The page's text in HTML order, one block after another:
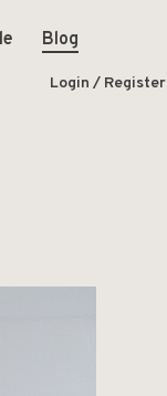
Blog
Login / Register